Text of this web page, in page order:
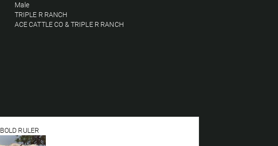
Male
TRIPLE R RANCH
ACE CATTLE CO & TRIPLE R RANCH
BOLD RULER